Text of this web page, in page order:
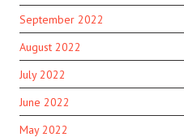
September 2022
August 2022
July 2022
June 2022
May 2022